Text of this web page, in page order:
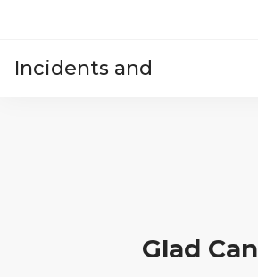
Incidents and
Glad Can